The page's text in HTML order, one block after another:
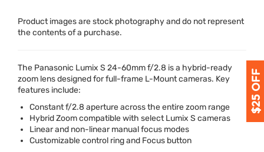
Product images are stock photography and do not represent
the contents of a purchase.
The Panasonic Lumix S 24-60mm f/2.8 is a hybrid-ready
zoom lens designed for full-frame L-Mount cameras. Key
features include:
Constant f/2.8 aperture across the entire zoom range
Hybrid Zoom compatible with select Lumix S cameras
Linear and non-linear manual focus modes
Customizable control ring and Focus button